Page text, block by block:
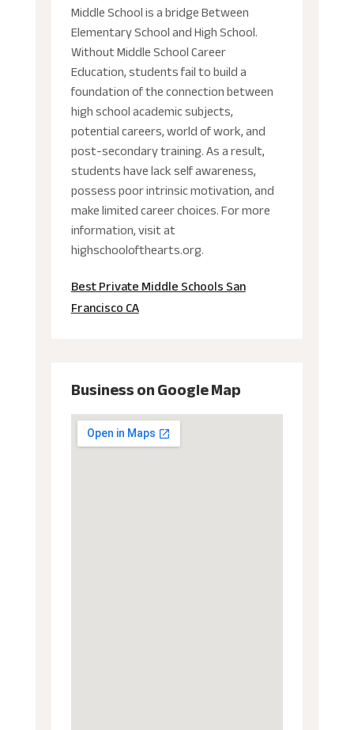
Middle School is a bridge Between
Elementary School and High School.
Without Middle School Career
Education, students fail to build a
foundation of the connection between
high school academic subjects,
potential careers, world of work, and
post-secondary training. As a result,
students have lack self awareness,
possess poor intrinsic motivation, and
make limited career choices. For more
information, visit at
highschoolofthearts.org.
Best Private Middle Schools San
Francisco CA
Business on Google Map